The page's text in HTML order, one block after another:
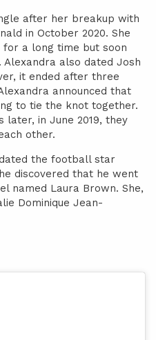
after her breakup with
in October 2020. She
a long time but soon
also dated Josh
it ended after three
announced that
to tie the knot together.
later, in June 2019, they
other.
the football star
discovered that he went
named Laura Brown. She,
Dominique Jean-